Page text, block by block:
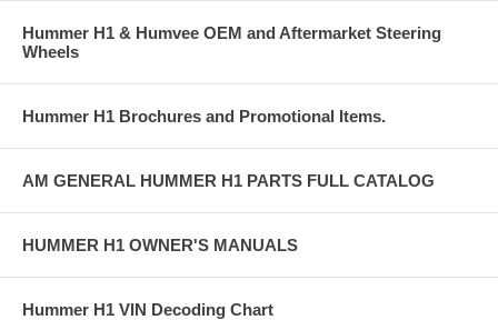
Hummer H1 & Humvee OEM and Aftermarket Steering
Wheels
Hummer H1 Brochures and Promotional Items.
AM GENERAL HUMMER H1 PARTS FULL CATALOG
HUMMER H1 OWNER'S MANUALS
Hummer H1 VIN Decoding Chart